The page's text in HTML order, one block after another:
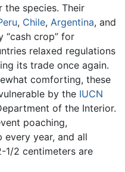
the species. Their
, Chile, Argentina, and
“cash crop” for
relaxed regulations
its trade once again.
comforting, these
by the IUCN
of the Interior.
poaching,
every year, and all
1/2 centimeters are